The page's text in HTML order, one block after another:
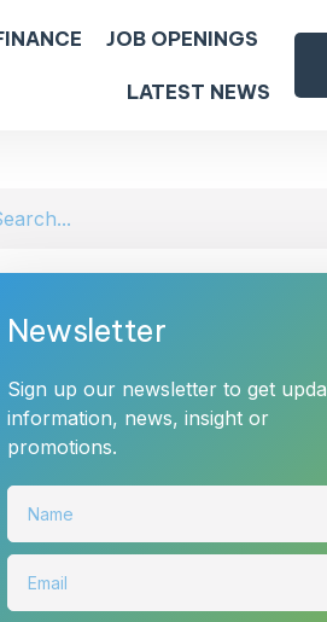
JOB OPENINGS
LATEST NEWS
Newsletter
Sign up our newsletter to get
information, news, insight or
promotions.